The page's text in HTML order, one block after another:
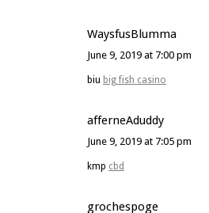
WaysfusBlumma
June 9, 2019 at 7:00 pm
biu big fish casino
afferneAduddy
June 9, 2019 at 7:05 pm
kmp cbd
grochespoge